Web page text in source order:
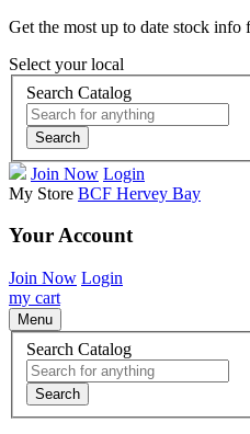
Get the most up to date stock info
Select your local
Search Catalog
Search
Join Now Login
My Store BCF Hervey Bay
Your Account
Join Now Login
my cart
Menu
Search Catalog
Search